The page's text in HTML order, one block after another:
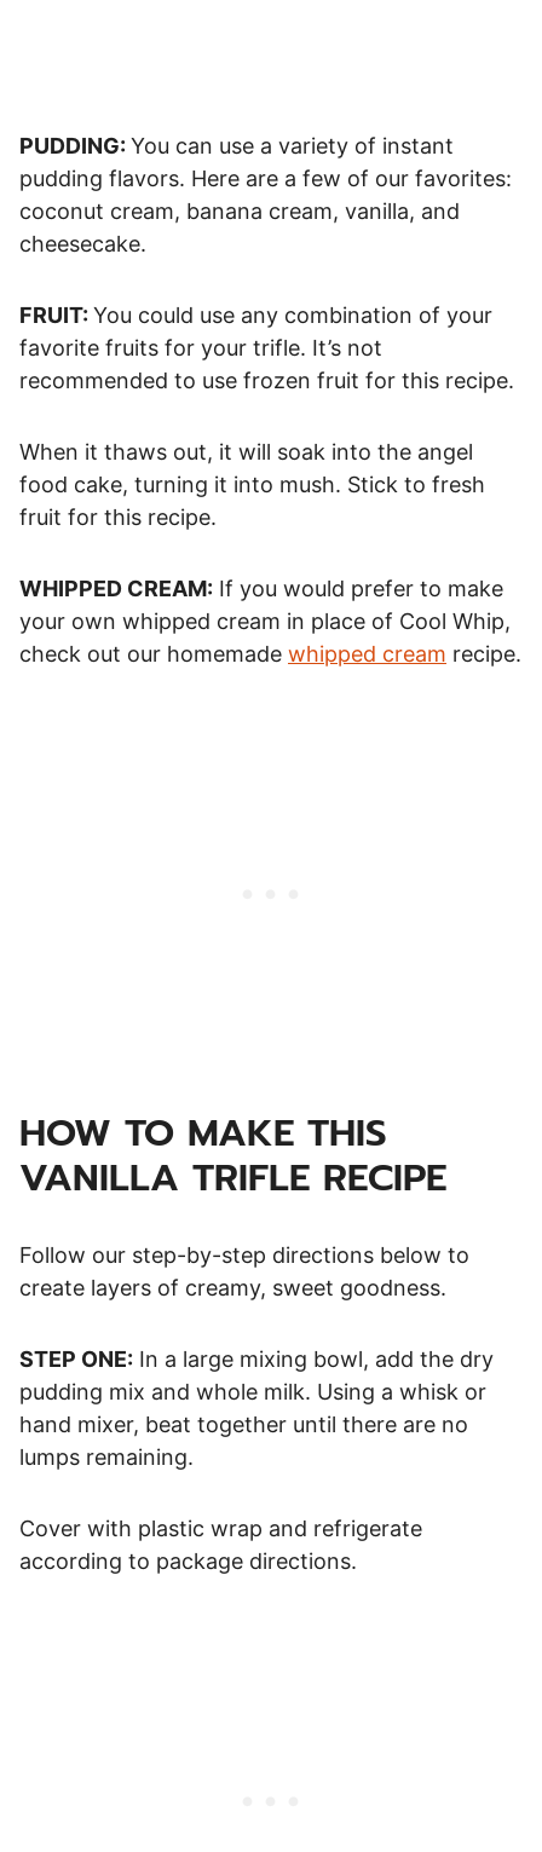
PUDDING: You can use a variety of instant
pudding flavors. Here are a few of our favorites:
coconut cream, banana cream, vanilla, and
cheesecake.
FRUIT: You could use any combination of your
favorite fruits for your trifle. It’s not
recommended to use frozen fruit for this recipe.
When it thaws out, it will soak into the angel
food cake, turning it into mush. Stick to fresh
fruit for this recipe.
WHIPPED CREAM: If you would prefer to make
your own whipped cream in place of Cool Whip,
check out our homemade whipped cream recipe.
HOW TO MAKE THIS
VANILLA TRIFLE RECIPE
Follow our step-by-step directions below to
create layers of creamy, sweet goodness.
STEP ONE: In a large mixing bowl, add the dry
pudding mix and whole milk. Using a whisk or
hand mixer, beat together until there are no
lumps remaining.
Cover with plastic wrap and refrigerate
according to package directions.